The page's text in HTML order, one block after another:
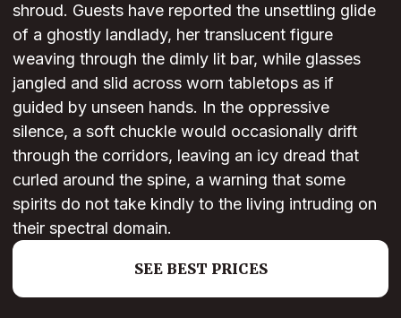
shroud. Guests have reported the unsettling glide
of a ghostly landlady, her translucent figure
weaving through the dimly lit bar, while glasses
jangled and slid across worn tabletops as if
guided by unseen hands. In the oppressive
silence, a soft chuckle would occasionally drift
through the corridors, leaving an icy dread that
curled around the spine, a warning that some
spirits do not take kindly to the living intruding on
their spectral domain.
SEE BEST PRICES